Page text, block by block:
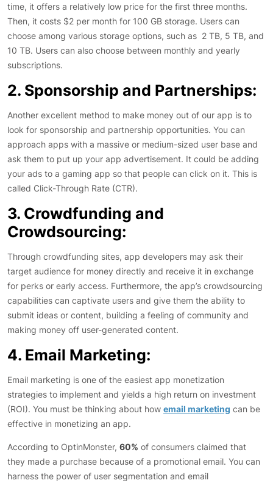
time, it offers a relatively low price for the first three months.
Then, it costs $2 per month for 100 GB storage. Users can
choose among various storage options, such as 2 TB, 5 TB, and
10 TB. Users can also choose between monthly and yearly
subscriptions.
2. Sponsorship and Partnerships:
Another excellent method to make money out of our app is to
look for sponsorship and partnership opportunities. You can
approach apps with a massive or medium-sized user base and
ask them to put up your app advertisement. It could be adding
your ads to a gaming app so that people can click on it. This is
called Click-Through Rate (CTR).
3. Crowdfunding and
Crowdsourcing:
Through crowdfunding sites, app developers may ask their
target audience for money directly and receive it in exchange
for perks or early access. Furthermore, the app’s crowdsourcing
capabilities can captivate users and give them the ability to
submit ideas or content, building a feeling of community and
making money off user-generated content.
4. Email Marketing:
Email marketing is one of the easiest app monetization
strategies to implement and yields a high return on investment
(ROI). You must be thinking about how email marketing can be
effective in monetizing an app.
According to OptinMonster, 60% of consumers claimed that
they made a purchase because of a promotional email. You can
harness the power of user segmentation and email